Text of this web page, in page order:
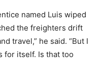
named Luis wiped
the freighters drift
travel,” he said. “But I
for itself. Is that too